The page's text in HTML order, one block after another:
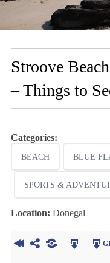
Stroove
– Things to
Categories:
BEACH BLUE
SPORTS &
Location: Donegal